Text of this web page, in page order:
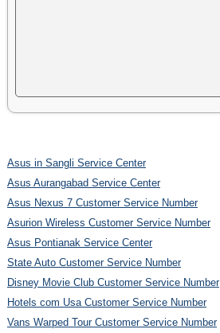
Asus in Sangli Service Center
Asus Aurangabad Service Center
Asus Nexus 7 Customer Service Number
Asurion Wireless Customer Service Number
Asus Pontianak Service Center
State Auto Customer Service Number
Disney Movie Club Customer Service Number
Hotels com Usa Customer Service Number
Vans Warped Tour Customer Service Number